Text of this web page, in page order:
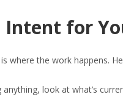
for
where the work happens.
look at what’s